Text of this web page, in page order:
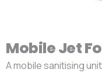
Mobile Jet
A mobile sanitising